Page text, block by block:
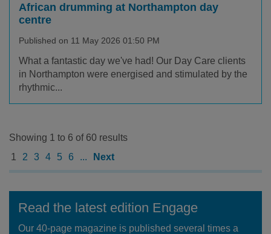
African drumming at Northampton day
centre
Published on 11 May 2026 01:50 PM
What a fantastic day we've had! Our Day Care clients
in Northampton were energised and stimulated by the
rhythmic...
Showing 1 to 6 of 60 results
1
2 3 4 5 6 ... Next
Read the latest edition Engage
Our 40-page magazine is published several times a